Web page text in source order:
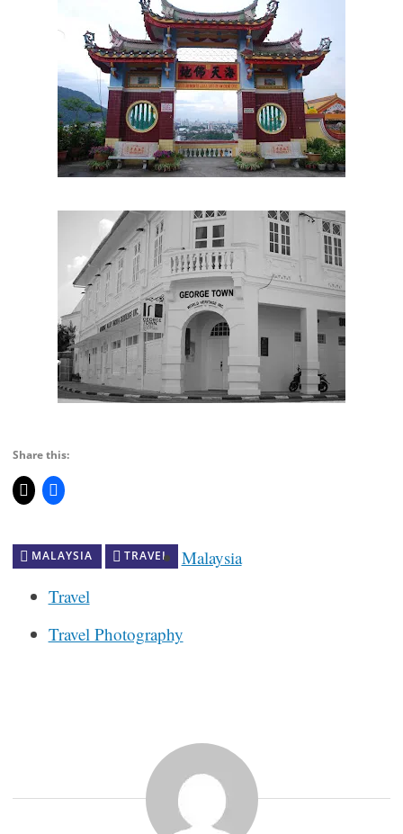
Share this:
MALAYSIA TRAVEL
Malaysia
Travel
Travel Photography